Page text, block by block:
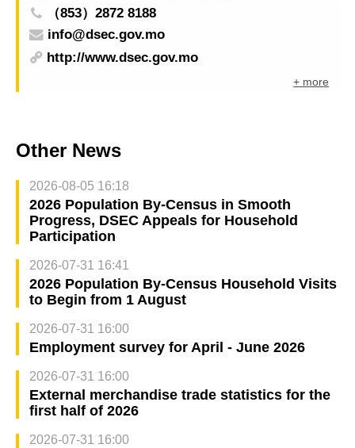
（853）2872 8188
info@dsec.gov.mo
http://www.dsec.gov.mo
+ more
Other News
2026-08-05 16:18
2026 Population By-Census in Smooth
Progress, DSEC Appeals for Household
Participation
2026-07-31 16:41
2026 Population By-Census Household Visits
to Begin from 1 August
2026-07-31 16:00
Employment survey for April - June 2026
2026-07-31 16:00
External merchandise trade statistics for the
first half of 2026
2026-07-31 16:00